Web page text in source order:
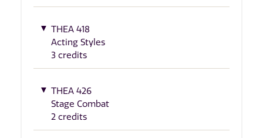
THEA 418
Acting Styles
3 credits
THEA 426
Stage Combat
2 credits